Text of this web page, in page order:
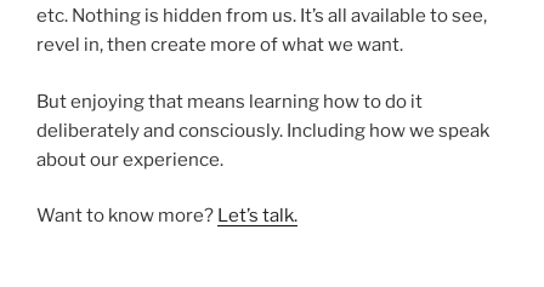
etc. Nothing is hidden from us. It’s all available to see,
revel in, then create more of what we want.
But enjoying that means learning how to do it
deliberately and consciously. Including how we speak
about our experience.
Want to know more? Let’s talk.